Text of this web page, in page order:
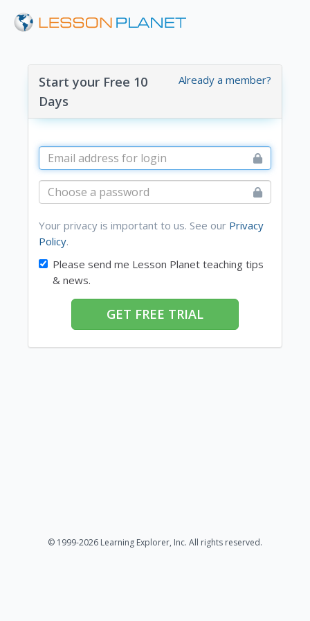
Already a member?
Start your Free 10
Days
Your privacy is important to us. See our Privacy
Policy.
Please send me Lesson Planet teaching tips
& news.
GET FREE TRIAL
© 1999-2026 Learning Explorer, Inc. All rights reserved.